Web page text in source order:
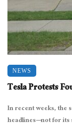
NEWS
Tesla Protests
In recent weeks, the
headlines—not for its